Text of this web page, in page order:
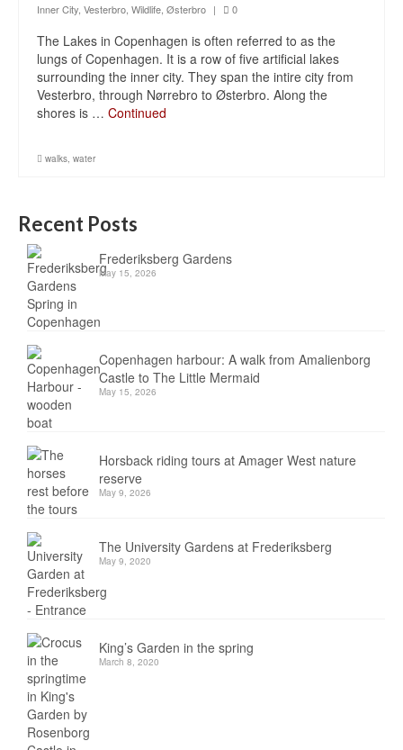
Inner City, Vesterbro, Wildlife, Østerbro | 0
The Lakes in Copenhagen is often referred to as the
lungs of Copenhagen. It is a row of five artificial lakes
surrounding the inner city. They span the intire city from
Vesterbro, through Nørrebro to Østerbro. Along the
shores is … Continued
walks, water
Recent Posts
Frederiksberg Gardens
May 15, 2026
Copenhagen harbour: A walk from Amalienborg
Castle to The Little Mermaid
May 15, 2026
Horsback riding tours at Amager West nature
reserve
May 9, 2026
The University Gardens at Frederiksberg
May 9, 2020
King’s Garden in the spring
March 8, 2020